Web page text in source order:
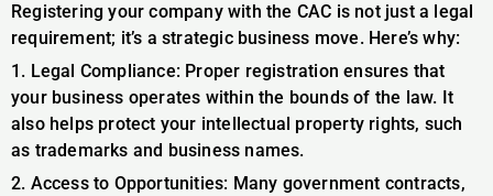
Registering your company with the CAC is not just a legal
requirement; it’s a strategic business move. Here’s why:
1. Legal Compliance: Proper registration ensures that
your business operates within the bounds of the law. It
also helps protect your intellectual property rights, such
as trademarks and business names.
2. Access to Opportunities: Many government contracts,